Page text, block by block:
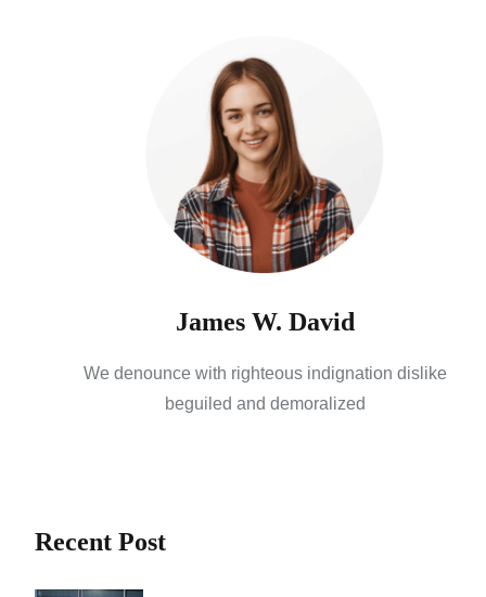
James W. David
We denounce with righteous indignation dislike
beguiled and demoralized
Recent Post